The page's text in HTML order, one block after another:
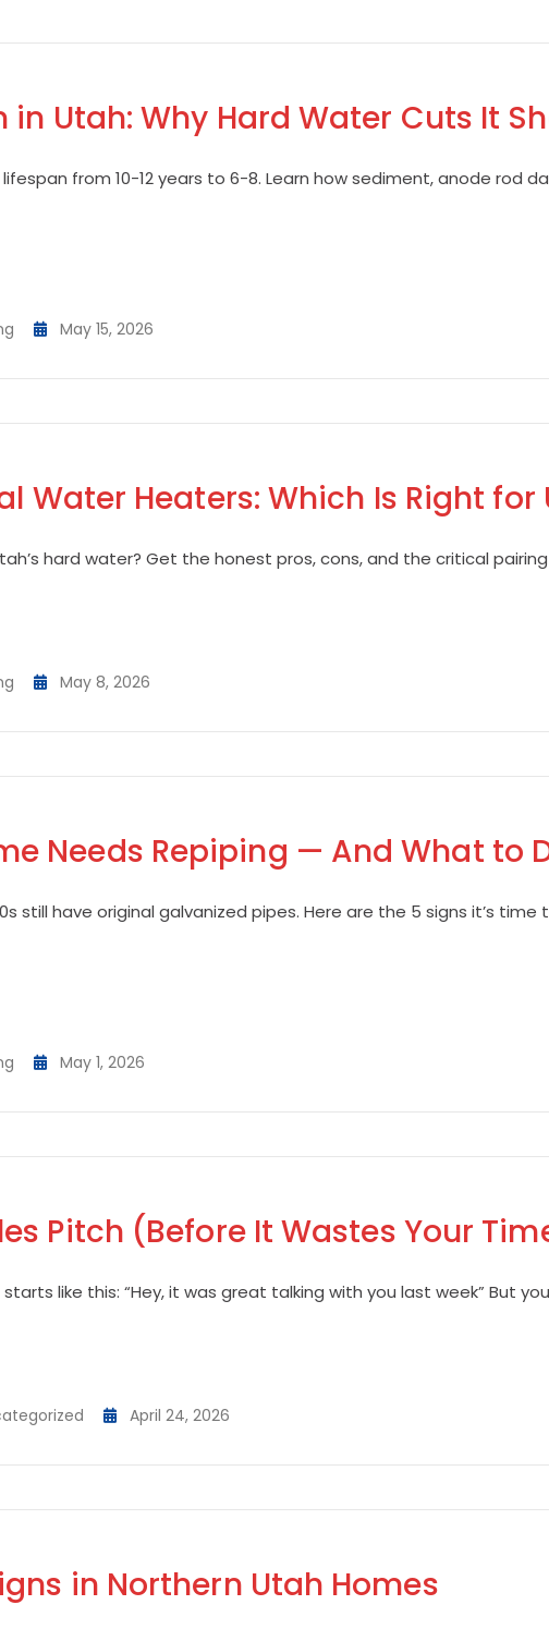
Utah: Why Hard Water Cuts It
from 10-12 years to 6-8. Learn how sediment, anode rod
May 15, 2026
Water Heaters: Which Is Right for
hard water? Get the honest pros, cons, and the critical
May 8, 2026
Needs Repiping — And What to
still have original galvanized pipes. Here are the 5 signs it’s
May 1, 2026
Pitch (Before It Wastes Your
like this: “Hey, it was great talking with you last week” But
April 24, 2026
in Northern Utah Homes